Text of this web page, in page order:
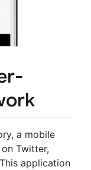
a mobile
Twitter,
application